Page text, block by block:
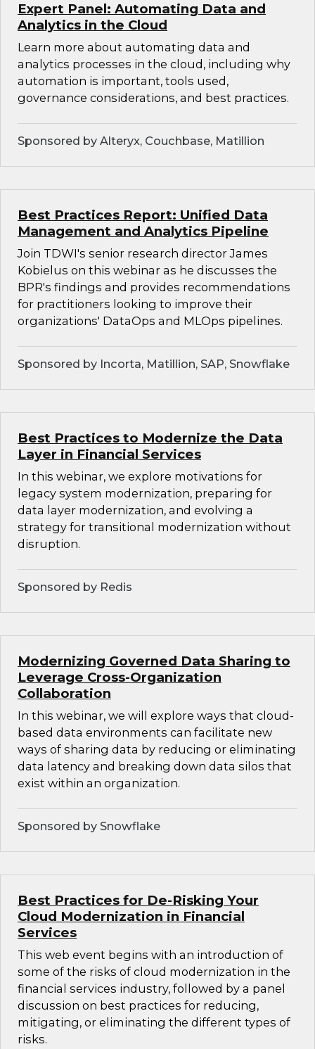
Expert Panel: Automating Data and
Analytics in the Cloud
Learn more about automating data and
analytics processes in the cloud, including why
automation is important, tools used,
governance considerations, and best practices.
Sponsored by Alteryx, Couchbase, Matillion
Best Practices Report: Unified Data
Management and Analytics Pipeline
Join TDWI's senior research director James
Kobielus on this webinar as he discusses the
BPR's findings and provides recommendations
for practitioners looking to improve their
organizations' DataOps and MLOps pipelines.
Sponsored by Incorta, Matillion, SAP, Snowflake
Best Practices to Modernize the Data
Layer in Financial Services
In this webinar, we explore motivations for
legacy system modernization, preparing for
data layer modernization, and evolving a
strategy for transitional modernization without
disruption.
Sponsored by Redis
Modernizing Governed Data Sharing to
Leverage Cross-Organization
Collaboration
In this webinar, we will explore ways that cloud-
based data environments can facilitate new
ways of sharing data by reducing or eliminating
data latency and breaking down data silos that
exist within an organization.
Sponsored by Snowflake
Best Practices for De-Risking Your
Cloud Modernization in Financial
Services
This web event begins with an introduction of
some of the risks of cloud modernization in the
financial services industry, followed by a panel
discussion on best practices for reducing,
mitigating, or eliminating the different types of
risks.